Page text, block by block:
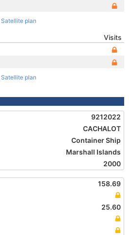
Satellite plan
Visits
Satellite plan
9212022
CACHALOT
Container Ship
Marshall Islands
2000
158.69
25.60